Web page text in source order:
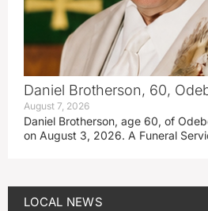
Daniel Brotherson, 60,
August 7, 2026
Daniel Brotherson, age 60, of
on August 3, 2026. A Funeral
LOCAL NEWS